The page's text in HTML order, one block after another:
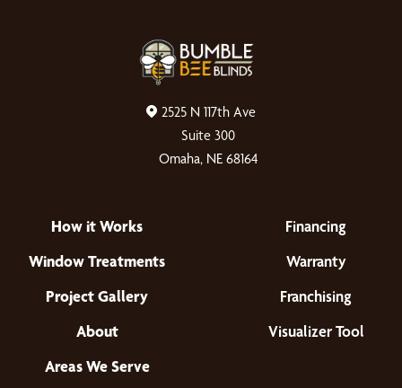
2525 N 117th Ave
Suite 300
Omaha, NE 68164
How it Works
Window Treatments
Project Gallery
About
Areas We Serve
Financing
Warranty
Franchising
Visualizer Tool